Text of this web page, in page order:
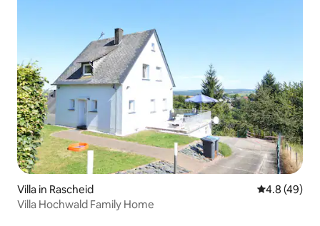
Villa in Rascheid 4.8 out of 5
4.8 (49)
Villa Hochwald Family Home